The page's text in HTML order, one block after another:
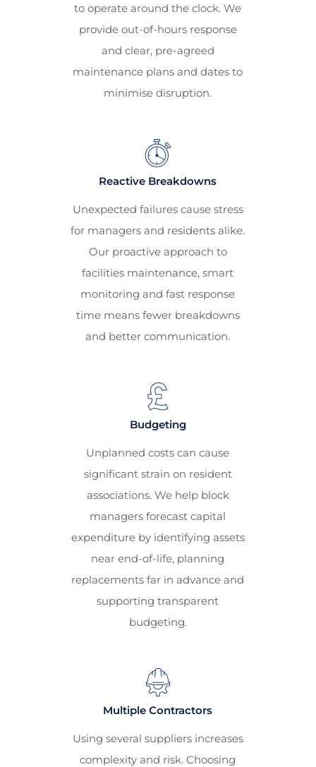
to operate around the clock. We
provide out-of-hours response
and clear, pre-agreed
maintenance plans and dates to
minimise disruption.
Reactive Breakdowns
Unexpected failures cause stress
for managers and residents alike.
Our proactive approach to
facilities maintenance, smart
monitoring and fast response
time means fewer breakdowns
and better communication.
Budgeting
Unplanned costs can cause
significant strain on resident
associations. We help block
managers forecast capital
expenditure by identifying assets
near end-of-life, planning
replacements far in advance and
supporting transparent
budgeting.
Multiple Contractors
Using several suppliers increases
complexity and risk. Choosing